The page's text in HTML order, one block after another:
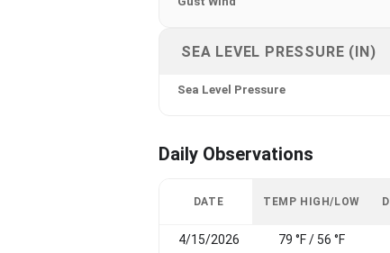
SEA LEVEL PRESSURE (IN)
Sea Level Pressure
Daily Observations
DATE TEMP HIGH/LOW
4/15/2026 79 °F / 56 °F